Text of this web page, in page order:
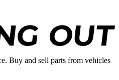
Buy and sell parts from vehicles